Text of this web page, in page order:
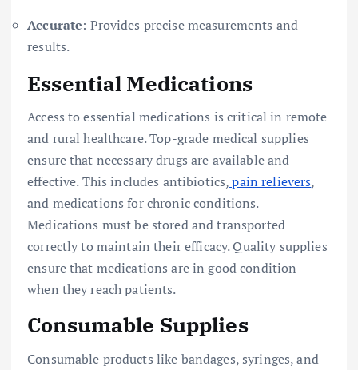
Accurate: Provides precise measurements and
results.
Essential Medications
Access to essential medications is critical in remote
and rural healthcare. Top-grade medical supplies
ensure that necessary drugs are available and
effective. This includes antibiotics,pain relievers,
and medications for chronic conditions.
Medications must be stored and transported
correctly to maintain their efficacy. Quality supplies
ensure that medications are in good condition
when they reach patients.
Consumable Supplies
Consumable products like bandages, syringes, and